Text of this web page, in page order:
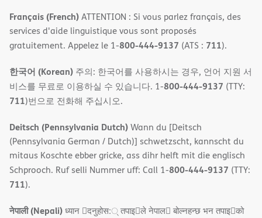
Français (French)ATTENTION : Si vous parlez français, des
services d'aide linguistique vous sont proposés
gratuitement. Appelez le 1-800-444-9137 (ATS : 711).
한국어 (Korean) 주의: 한국어를 사용하시는 경우, 언어 지원 서
비스를 무료로 이용하실 수 있습니다. 1-800-444-9137 (TTY:
711)번으로 전화해 주십시오.
Deitsch (Pennsylvania Dutch)Wann du [Deitsch
(Pennsylvania German / Dutch)] schwetzscht, kannscht du
mitaus Koschte ebber gricke, ass dihr helft mit die englisch
Schprooch. Ruf selli Nummer uff: Call 1-800-444-9137 (TTY:
711).
नेपाली (Nepali)ध्यान 􀇑दनुहोस:् तपाइ􀉍ले नेपाल􀈣 बोल्नहन्छ भन तपाइ􀉍को